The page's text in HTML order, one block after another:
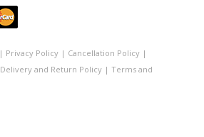
| Privacy Policy| Cancellation Policy|
Delivery and Return Policy| Terms and